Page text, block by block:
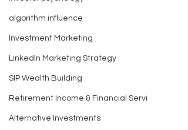
algorithm influence
Investment Marketing
LinkedIn Marketing Strategy
SIP Wealth Building
Retirement Income & Financial Servi
Alternative Investments